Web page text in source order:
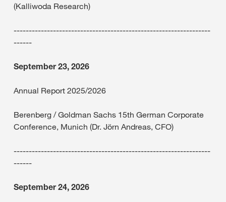
(Kalliwoda Research)
-----------------------------------------------------------------
------
September 23, 2026
Annual Report 2025/2026
Berenberg / Goldman Sachs 15th German Corporate
Conference, Munich (Dr. Jörn Andreas, CFO)
-----------------------------------------------------------------
------
September 24, 2026